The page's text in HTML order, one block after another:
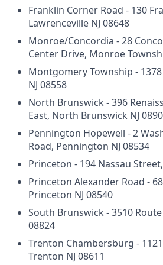
Franklin Corner Road - 130
Lawrenceville NJ 08648
Monroe/Concordia - 28
Center Drive, Monroe
Montgomery Township -
NJ 08558
North Brunswick - 396
East, North Brunswick NJ
Pennington Hopewell - 2
Road, Pennington NJ 08534
Princeton - 194 Nassau
Princeton Alexander Road -
Princeton NJ 08540
South Brunswick - 3510
08824
Trenton Chambersburg -
Trenton NJ 08611